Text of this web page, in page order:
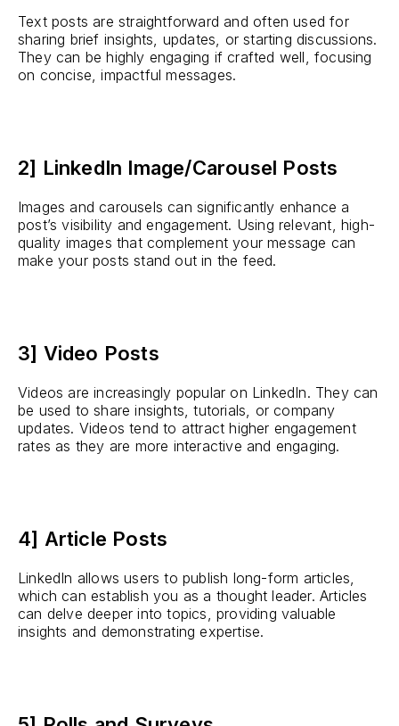
Text posts are straightforward and often used for
sharing brief insights, updates, or starting discussions.
They can be highly engaging if crafted well, focusing
on concise, impactful messages.
2] LinkedIn Image/Carousel Posts
Images and carousels can significantly enhance a
post’s visibility and engagement. Using relevant, high-
quality images that complement your message can
make your posts stand out in the feed.
3] Video Posts
Videos are increasingly popular on LinkedIn. They can
be used to share insights, tutorials, or company
updates. Videos tend to attract higher engagement
rates as they are more interactive and engaging.
4] Article Posts
LinkedIn allows users to publish long-form articles,
which can establish you as a thought leader. Articles
can delve deeper into topics, providing valuable
insights and demonstrating expertise.